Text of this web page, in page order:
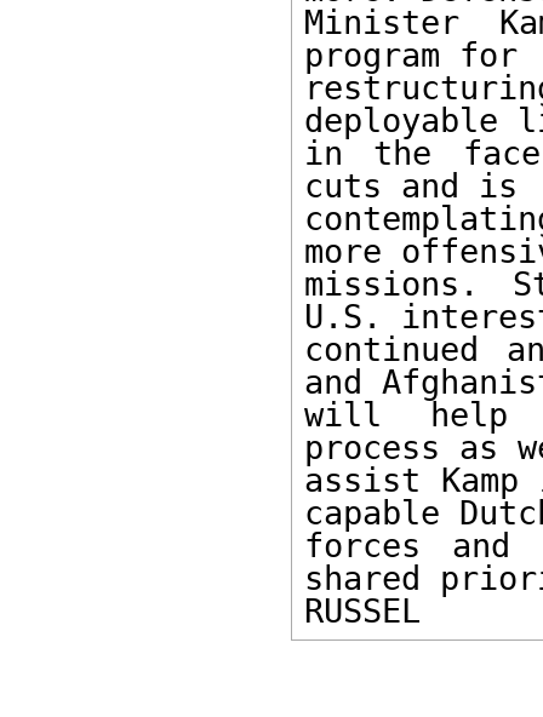
Minister
program for
deployable
in the face
cuts and is
more
missions.
U.S.
continued
and
will help
process as
assist
capable
forces and
shared
RUSSEL